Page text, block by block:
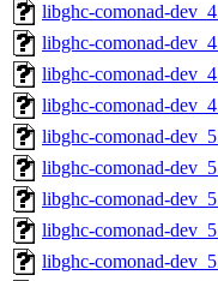
libghc-comonad-
libghc-comonad-
libghc-comonad-
libghc-comonad-
libghc-comonad-
libghc-comonad-
libghc-comonad-
libghc-comonad-
libghc-comonad-